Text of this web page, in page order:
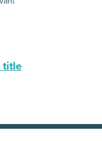
title